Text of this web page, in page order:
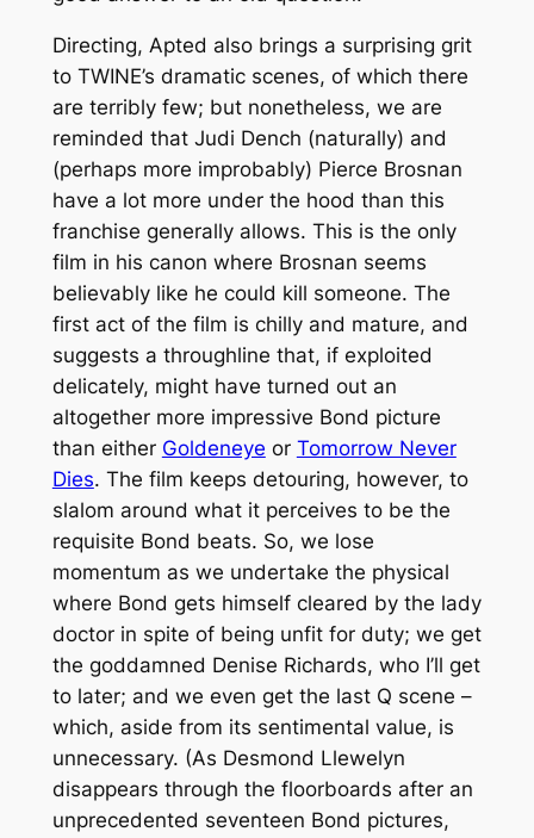
Directing, Apted also brings a surprising grit
to TWINE’s dramatic scenes, of which there
are terribly few; but nonetheless, we are
reminded that Judi Dench (naturally) and
(perhaps more improbably) Pierce Brosnan
have a lot more under the hood than this
franchise generally allows. This is the only
film in his canon where Brosnan seems
believably like he could kill someone. The
first act of the film is chilly and mature, and
suggests a throughline that, if exploited
delicately, might have turned out an
altogether more impressive Bond picture
than either Goldeneye or Tomorrow Never
Dies. The film keeps detouring, however, to
slalom around what it perceives to be the
requisite Bond beats. So, we lose
momentum as we undertake the physical
where Bond gets himself cleared by the lady
doctor in spite of being unfit for duty; we get
the goddamned Denise Richards, who I’ll get
to later; and we even get the last Q scene –
which, aside from its sentimental value, is
unnecessary. (As Desmond Llewelyn
disappears through the floorboards after an
unprecedented seventeen Bond pictures,